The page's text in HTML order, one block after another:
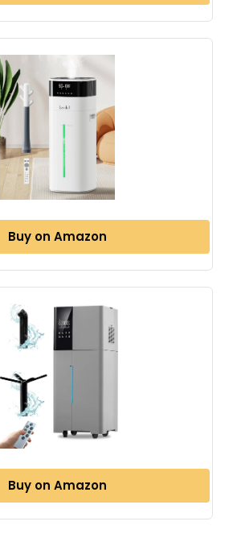
Buy on Amazon
Buy on Amazon